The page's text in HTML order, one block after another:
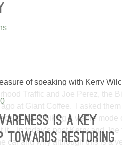
of speaking with Kerry
Traffic and Joe Perez, the
at Giant Coffee. I asked
to make biking a viable
it. In today’s post Kerry and
car and why although this is a
IS A KEY
TOWARDS RESTORING